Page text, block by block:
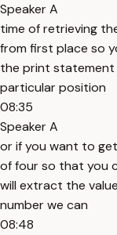
Speaker A
time of retrieving
from first place so
the print statement
particular position
08:35
Speaker A
or if you want to
of four so that you
will extract the
number we can
08:48